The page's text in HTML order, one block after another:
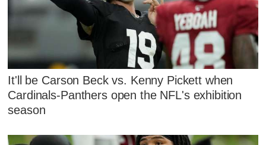
It'll be Carson Beck vs. Kenny Pickett when
Cardinals-Panthers open the NFL's exhibition
season